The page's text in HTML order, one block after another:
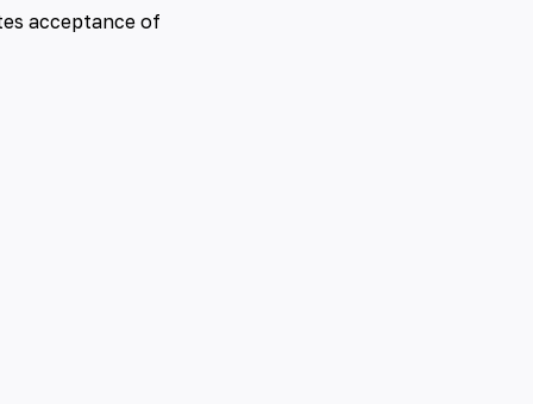
acceptance of